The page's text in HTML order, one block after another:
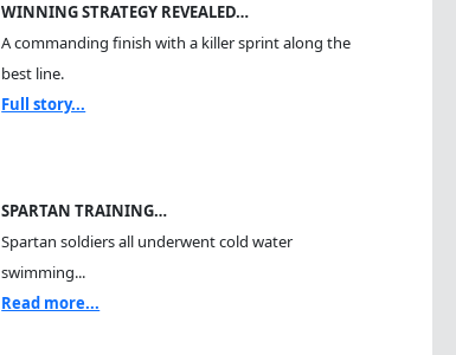
WINNING STRATEGY REVEALED…
A commanding finish with a killer sprint along the
best line.
Full story...
SPARTAN TRAINING…
Spartan soldiers all underwent cold water
swimming...
Read more...